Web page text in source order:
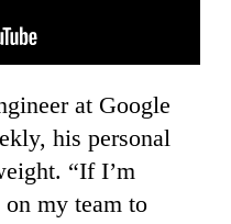
at Google
his personal
“If I’m
my team to